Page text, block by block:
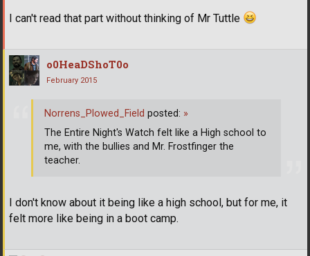
I can't read that part without thinking of Mr Tuttle
o0HeaDShoT0o
February 2015
I don't know about it being like a high school, but for me, it
felt more like being in a boot camp.
Norrens_Plowed_Field posted: »
The Entire Night's Watch felt like a High school to
me, with the bullies and Mr. Frostfinger the
teacher.